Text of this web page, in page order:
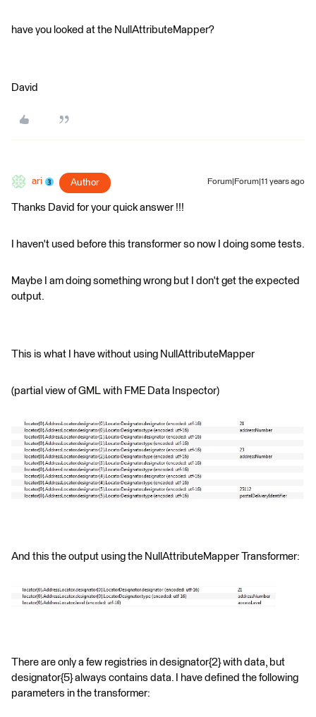
have you looked at the NullAttributeMapper?
David
ari Author Forum|Forum|11 years ago
Thanks David for your quick answer !!!
I haven't used before this transformer so now I doing some tests.
Maybe I am doing something wrong but I don't get the expected
output.
This is what I have without using NullAttributeMapper
(partial view of GML with FME Data Inspector)
And this the output using the NullAttributeMapper Transformer:
There are only a few registries in designator{2} with data, but
designator{5} always contains data. I have defined the following
parameters in the transformer: